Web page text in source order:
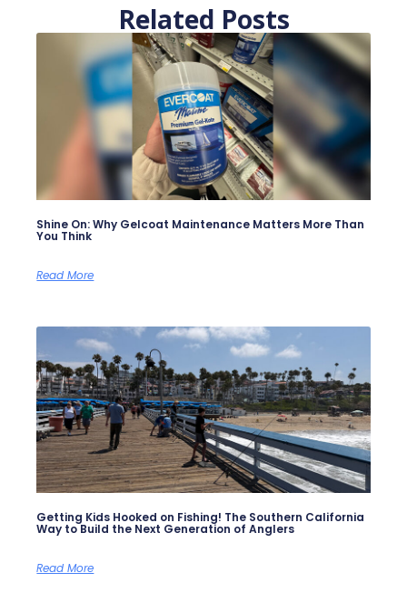
Related Posts
Shine On: Why Gelcoat Maintenance Matters More Than
You Think
Read More
Getting Kids Hooked on Fishing! The Southern California
Way to Build the Next Generation of Anglers
Read More